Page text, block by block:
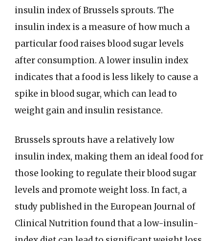
insulin index of Brussels sprouts. The
insulin index is a measure of how much a
particular food raises blood sugar levels
after consumption. A lower insulin index
indicates that a food is less likely to cause a
spike in blood sugar, which can lead to
weight gain and insulin resistance.
Brussels sprouts have a relatively low
insulin index, making them an ideal food for
those looking to regulate their blood sugar
levels and promote weight loss. In fact, a
study published in the European Journal of
Clinical Nutrition found that a low-insulin-